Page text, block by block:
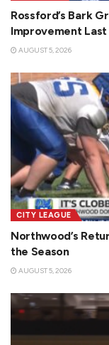
Rossford’s Bark
Improvement Last
AUGUST 5, 2026
CITY LEAGUE
Northwood’s
the Season
AUGUST 5, 2026